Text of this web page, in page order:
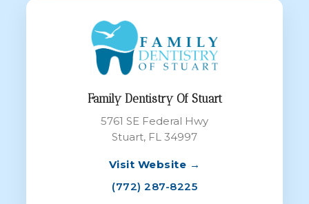
Family Dentistry Of Stuart
5761 SE Federal Hwy
Stuart, FL 34997
Visit Website →
(772) 287-8225